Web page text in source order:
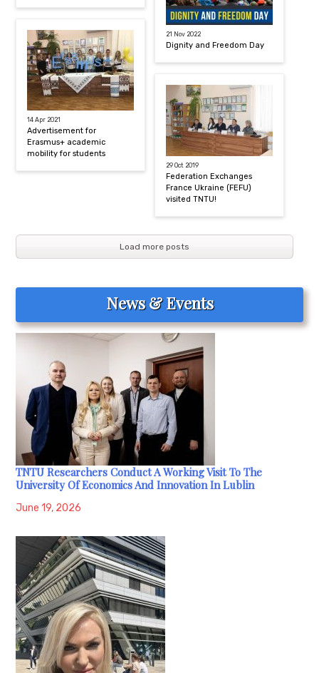
14 Apr 2021
Advertisement for
Erasmus+ academic
mobility for students
21 Nov 2022
Dignity and Freedom Day
29 Oct 2019
Federation Exchanges
France Ukraine (FEFU)
visited TNTU!
Load more posts
News & Events
TNTU Researchers Conduct A Working Visit To The
University Of Economics And Innovation In Lublin
June 19, 2026